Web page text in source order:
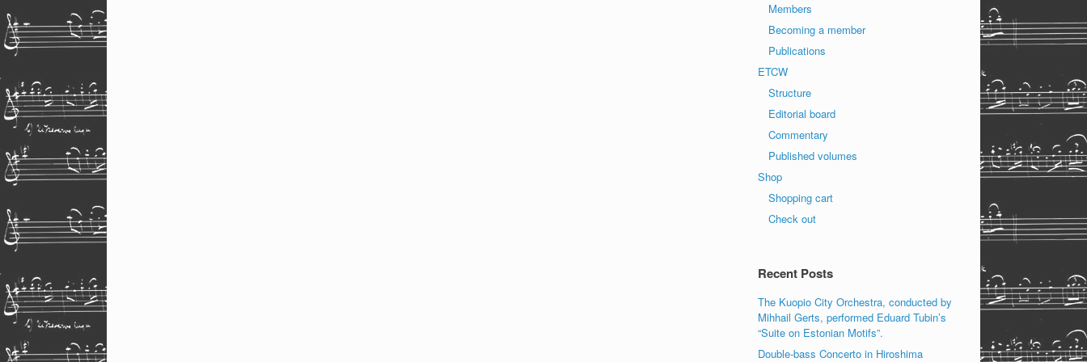
Members
Becoming a member
Publications
ETCW
Structure
Editorial board
Commentary
Published volumes
Shop
Shopping cart
Check out
Recent Posts
The Kuopio City Orchestra, conducted by
Mihhail Gerts, performed Eduard Tubin’s
“Suite on Estonian Motifs”.
Double-bass Concerto in Hiroshima